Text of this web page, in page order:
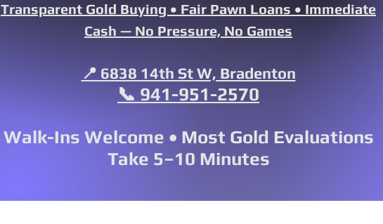
Transparent Gold Buying • Fair Pawn Loans • Immediate
Cash — No Pressure, No Games
📍 6838 14th St W, Bradenton
📞 941-951-2570
Walk-Ins Welcome • Most Gold Evaluations
Take 5–10 Minutes